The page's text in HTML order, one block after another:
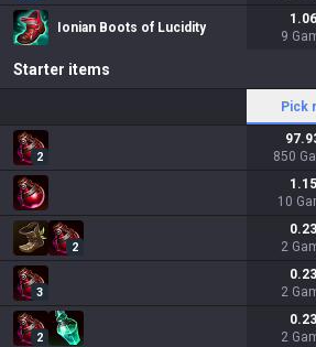
Ionian Boots of Lucidity
1.06
9
Starter items
Pick
2
850
1.15
10
2
0.23
2
3
0.23
2
2
0.23
2